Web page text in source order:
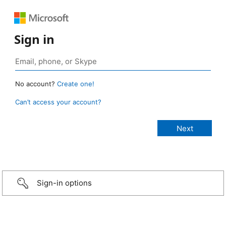
Sign in
No account? Create one!
Can’t access your account?
Sign-in options